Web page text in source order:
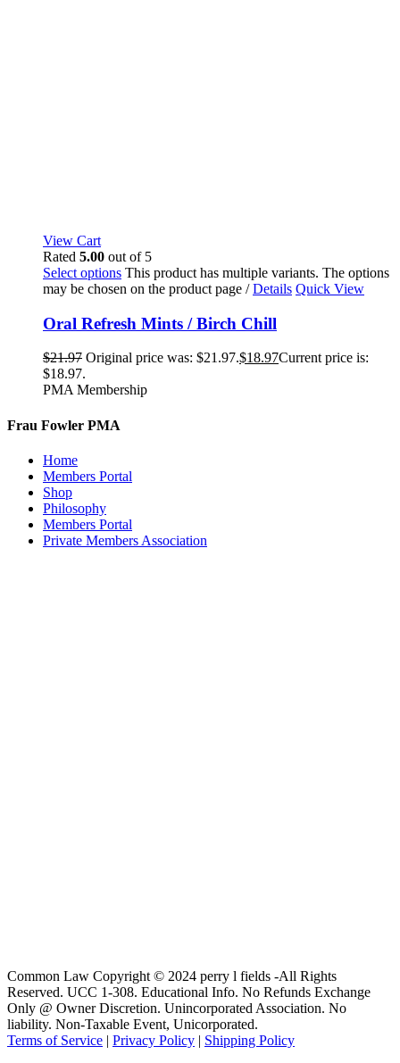
View Cart
Rated 5.00 out of 5
Select options This product has multiple variants. The options
may be chosen on the product page / Details Quick View
Oral Refresh Mints / Birch Chill
$21.97 Original price was: $21.97.$18.97Current price is:
$18.97.
PMA Membership
Frau Fowler PMA
Home
Members Portal
Shop
Philosophy
Members Portal
Private Members Association
Common Law Copyright © 2024 perry l fields -All Rights
Reserved. UCC 1-308. Educational Info. No Refunds Exchange
Only @ Owner Discretion. Unincorporated Association. No
liability. Non-Taxable Event, Unicorporated.
Terms of Service | Privacy Policy | Shipping Policy